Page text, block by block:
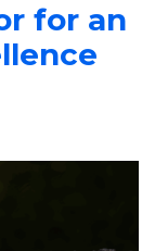
for an